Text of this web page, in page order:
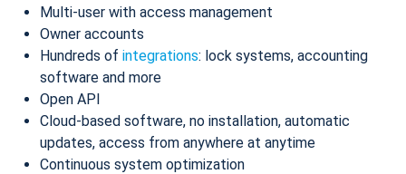
Multi-user with access management
Owner accounts
Hundreds of integrations: lock systems, accounting
software and more
Open API
Cloud-based software, no installation, automatic
updates, access from anywhere at anytime
Continuous system optimization